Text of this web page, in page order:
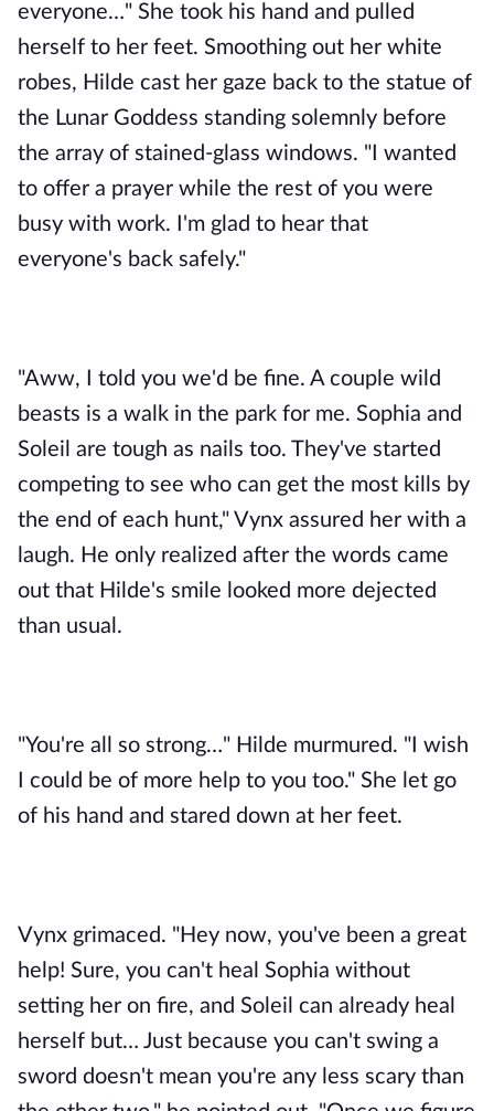
everyone…" She took his hand and pulled
herself to her feet. Smoothing out her white
robes, Hilde cast her gaze back to the statue of
the Lunar Goddess standing solemnly before
the array of stained-glass windows. "I wanted
to offer a prayer while the rest of you were
busy with work. I'm glad to hear that
everyone's back safely."
"Aww, I told you we'd be fine. A couple wild
beasts is a walk in the park for me. Sophia and
Soleil are tough as nails too. They've started
competing to see who can get the most kills by
the end of each hunt," Vynx assured her with a
laugh. He only realized after the words came
out that Hilde's smile looked more dejected
than usual.
"You're all so strong…" Hilde murmured. "I wish
I could be of more help to you too." She let go
of his hand and stared down at her feet.
Vynx grimaced. "Hey now, you've been a great
help! Sure, you can't heal Sophia without
setting her on fire, and Soleil can already heal
herself but… Just because you can't swing a
sword doesn't mean you're any less scary than